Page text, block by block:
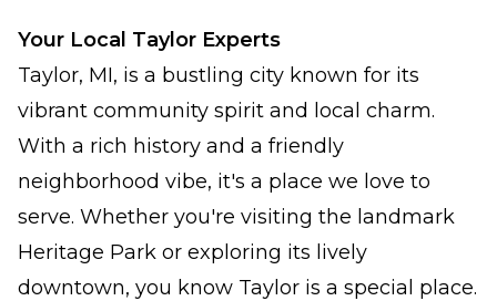
Your Local Taylor Experts
Taylor, MI, is a bustling city known for its
vibrant community spirit and local charm.
With a rich history and a friendly
neighborhood vibe, it's a place we love to
serve. Whether you're visiting the landmark
Heritage Park or exploring its lively
downtown, you know Taylor is a special place.